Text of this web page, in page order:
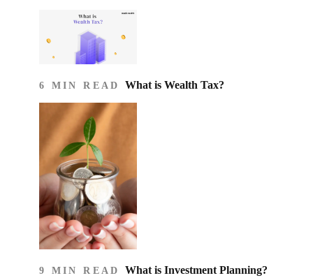
6 MIN READ What is Wealth Tax?
9 MIN READ What is Investment Planning?